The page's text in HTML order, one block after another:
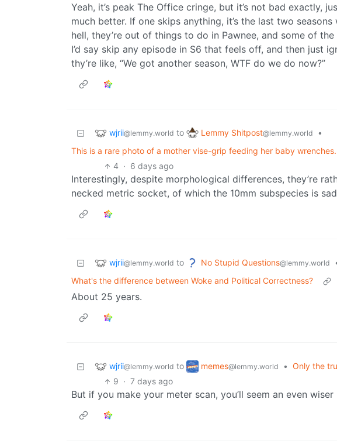
Yeah, it’s peak The Office cringe, but it’s not bad exactly,
much better. If one skips anything, it’s the last two
hell, they’re out of things to do in Pawnee, and some of
I’d say skip any episode in S6 that feels off, and then just
thy’re like, “We got another season, WTF do we do now?”
wjrii@lemmy.world to Lemmy Shitpost@lemmy.world
•
This is a rare photo of a mother vise-grip feeding her baby
4 · 6 days ago
Interestingly, despite morphological differences, they’re
necked metric socket, of which the 10mm subspecies is
wjrii@lemmy.world to No Stupid Questions@lemmy.world
What's the difference between Woke and Political Correctness?
About 25 years.
wjrii@lemmy.world to memes@lemmy.world • Only the
9 · 7 days ago
But if you make your meter scan, you’ll seem an even wiser